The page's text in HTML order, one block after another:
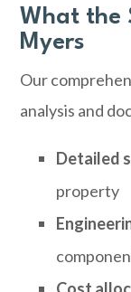
What the
Myers
Our
analysis and
Detailed
property